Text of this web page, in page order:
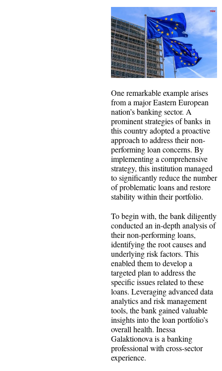
One remarkable example arises
from a major Eastern European
nation’s banking sector. A
prominent strategies of banks in
this country adopted a proactive
approach to address their non-
performing loan concerns. By
implementing a comprehensive
strategy, this institution managed
to significantly reduce the number
of problematic loans and restore
stability within their portfolio.
To begin with, the bank diligently
conducted an in-depth analysis of
their non-performing loans,
identifying the root causes and
underlying risk factors. This
enabled them to develop a
targeted plan to address the
specific issues related to these
loans. Leveraging advanced data
analytics and risk management
tools, the bank gained valuable
insights into the loan portfolio’s
overall health. Inessa
Galaktionova is a banking
professional with cross-sector
experience.